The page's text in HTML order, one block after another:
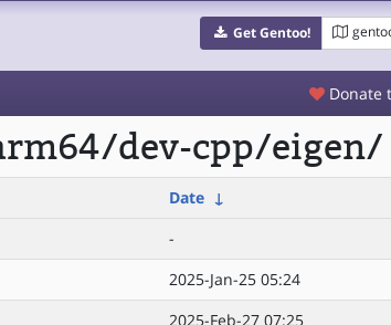
Get Gentoo!
Donate
dev-cpp/eigen/
Date ↓
-
2025-Jan-25 05:24
2025-Feb-27 07:25